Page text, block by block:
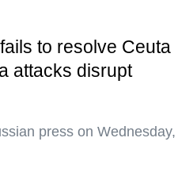
to resolve Ceuta
attacks disrupt
press on Wednesday,